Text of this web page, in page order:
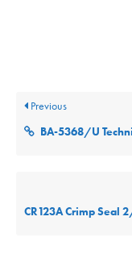
Previous
BA-5368/U